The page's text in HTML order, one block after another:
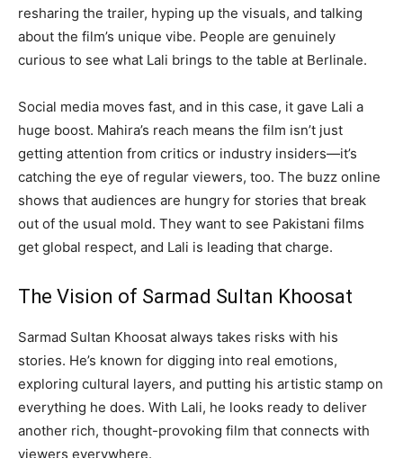
resharing the trailer, hyping up the visuals, and talking
about the film’s unique vibe. People are genuinely
curious to see what Lali brings to the table at Berlinale.
Social media moves fast, and in this case, it gave Lali a
huge boost. Mahira’s reach means the film isn’t just
getting attention from critics or industry insiders—it’s
catching the eye of regular viewers, too. The buzz online
shows that audiences are hungry for stories that break
out of the usual mold. They want to see Pakistani films
get global respect, and Lali is leading that charge.
The Vision of Sarmad Sultan Khoosat
Sarmad Sultan Khoosat always takes risks with his
stories. He’s known for digging into real emotions,
exploring cultural layers, and putting his artistic stamp on
everything he does. With Lali, he looks ready to deliver
another rich, thought-provoking film that connects with
viewers everywhere.